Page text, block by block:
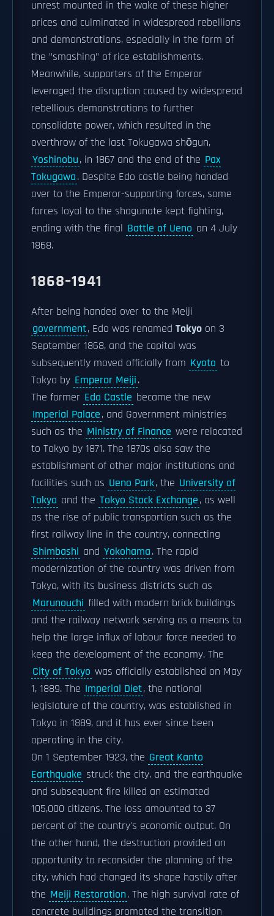
unrest mounted in the wake of these higher
prices and culminated in widespread rebellions
and demonstrations, especially in the form of
the "smashing" of rice establishments.
Meanwhile, supporters of the Emperor
leveraged the disruption caused by widespread
rebellious demonstrations to further
consolidate power, which resulted in the
overthrow of the last Tokugawa shōgun,
Yoshinobu, in 1867 and the end of the Pax
Tokugawa. Despite Edo castle being handed
over to the Emperor-supporting forces, some
forces loyal to the shogunate kept fighting,
ending with the final Battle of Ueno on 4 July
1868.
1868–1941
After being handed over to the Meiji
government, Edo was renamed Tokyo on 3
September 1868, and the capital was
subsequently moved officially from Kyoto to
Tokyo by Emperor Meiji.
The former Edo Castle became the new
Imperial Palace, and Government ministries
such as the Ministry of Finance were relocated
to Tokyo by 1871. The 1870s also saw the
establishment of other major institutions and
facilities such as Ueno Park, the University of
Tokyo and the Tokyo Stock Exchange, as well
as the rise of public transportion such as the
first railway line in the country, connecting
Shimbashi and Yokohama. The rapid
modernization of the country was driven from
Tokyo, with its business districts such as
Marunouchi filled with modern brick buildings
and the railway network serving as a means to
help the large influx of labour force needed to
keep the development of the economy. The
City of Tokyo was officially established on May
1, 1889. The Imperial Diet, the national
legislature of the country, was established in
Tokyo in 1889, and it has ever since been
operating in the city.
On 1 September 1923, the Great Kanto
Earthquake struck the city, and the earthquake
and subsequent fire killed an estimated
105,000 citizens. The loss amounted to 37
percent of the country's economic output. On
the other hand, the destruction provided an
opportunity to reconsider the planning of the
city, which had changed its shape hastily after
the Meiji Restoration. The high survival rate of
concrete buildings promoted the transition